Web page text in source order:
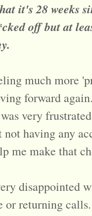
it's 28 weeks
off but at
much more
forward
very
having any
me make that
disappointed
or returning